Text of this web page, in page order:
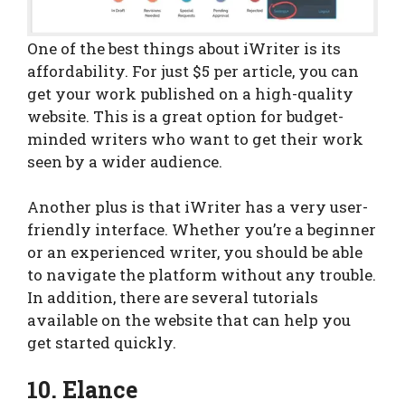
One of the best things about iWriter is its
affordability. For just $5 per article, you can
get your work published on a high-quality
website. This is a great option for budget-
minded writers who want to get their work
seen by a wider audience.
Another plus is that iWriter has a very user-
friendly interface. Whether you’re a beginner
or an experienced writer, you should be able
to navigate the platform without any trouble.
In addition, there are several tutorials
available on the website that can help you
get started quickly.
10. Elance